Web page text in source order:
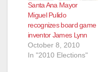
Santa Ana Mayor
Miguel Pulido
recognizes board game
inventor James Lynn
October 8, 2010
In "2010 Elections"